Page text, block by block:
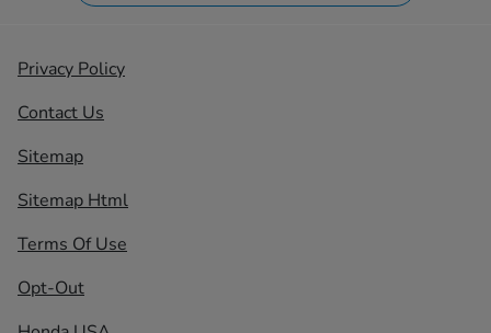
Privacy Policy
Contact Us
Sitemap
Sitemap Html
Terms Of Use
Opt-Out